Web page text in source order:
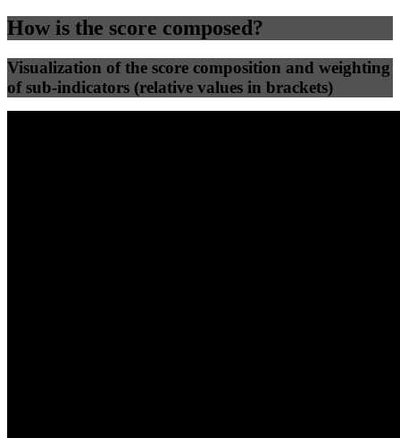
How is the score composed?
Visualization of the score composition and weighting
of sub-indicators (relative values in brackets)